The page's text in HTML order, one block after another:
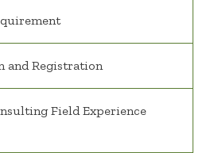
and Registration
Field Experience